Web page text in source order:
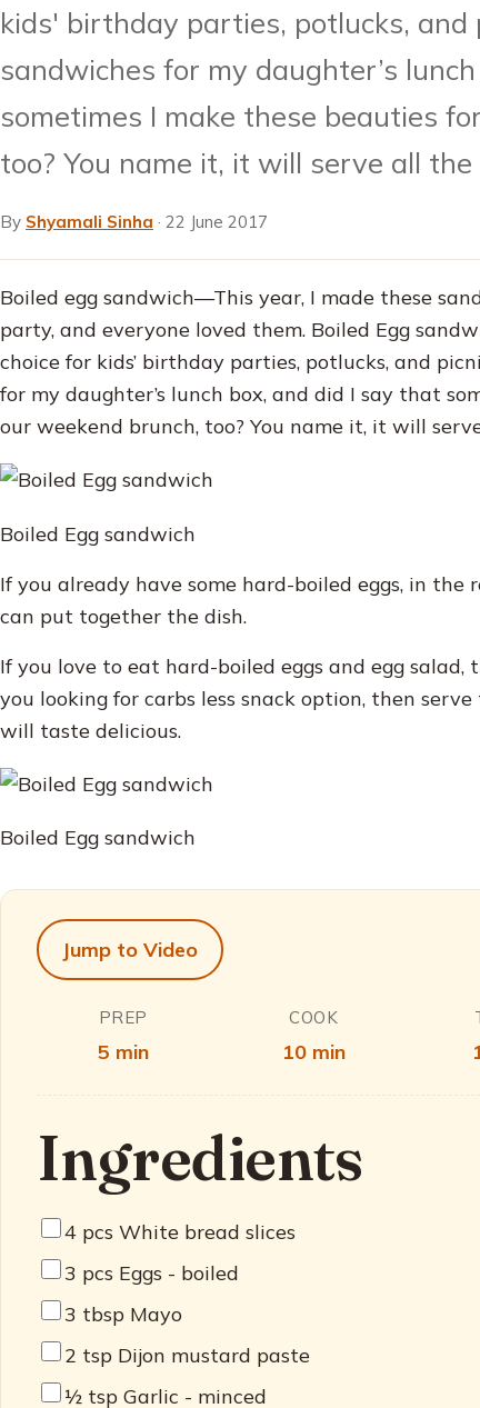
kids' birthday parties, potlucks, and
sandwiches for my daughter’s
sometimes I make these beauties
too? You name it, it will serve all the
By Shyamali Sinha · 22 June 2017
Boiled egg sandwich—This year, I made these
party, and everyone loved them. Boiled Egg
choice for kids’ birthday parties, potlucks, and
for my daughter’s lunch box, and did I say that
our weekend brunch, too? You name it, it will
Boiled Egg sandwich
If you already have some hard-boiled eggs, in the
can put together the dish.
If you love to eat hard-boiled eggs and egg
you looking for carbs less snack option, then
will taste delicious.
Boiled Egg sandwich
Jump to Video
PREP
5 min
COOK
10 min
Ingredients
4pcs White bread slices
3 pcs Eggs - boiled
3 tbsp Mayo
2 tsp Dijon mustard paste
½ tsp Garlic - minced